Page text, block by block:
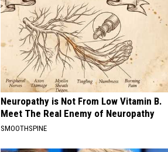
Neuropathy is Not From Low Vitamin B.
Meet The Real Enemy of Neuropathy
SMOOTHSPINE